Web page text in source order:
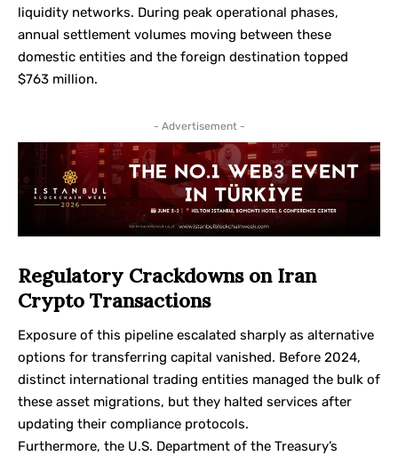
liquidity networks. During peak operational phases,
annual settlement volumes moving between these
domestic entities and the foreign destination topped
$763 million.
- Advertisement -
Regulatory Crackdowns on Iran
Crypto Transactions
Exposure of this pipeline escalated sharply as alternative
options for transferring capital vanished. Before 2024,
distinct international trading entities managed the bulk of
these asset migrations, but they halted services after
updating their compliance protocols.
Furthermore, the U.S. Department of the Treasury’s